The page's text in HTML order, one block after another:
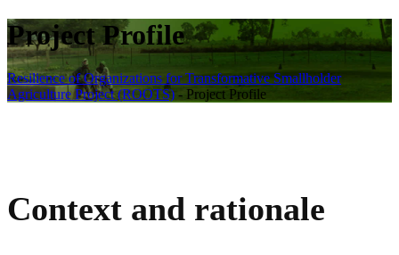
Project Profile
Resilience of Organizations for Transformative Smallholder
Agriculture Project (ROOTS) - Project Profile
Context and rationale